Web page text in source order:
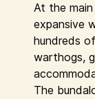
At the
expansive
hundreds
warthogs,
The